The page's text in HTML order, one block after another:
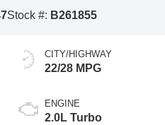
Stock #: B261855
CITY/HIGHWAY
22/28 MPG
ENGINE
2.0L Turbo